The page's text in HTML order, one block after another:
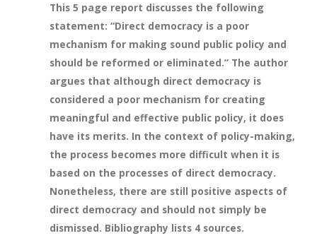
This 5 page report discusses the following
statement: “Direct democracy is a poor
mechanism for making sound public policy and
should be reformed or eliminated.” The author
argues that although direct democracy is
considered a poor mechanism for creating
meaningful and effective public policy, it does
have its merits. In the context of policy-making,
the process becomes more difficult when it is
based on the processes of direct democracy.
Nonetheless, there are still positive aspects of
direct democracy and should not simply be
dismissed. Bibliography lists 4 sources.